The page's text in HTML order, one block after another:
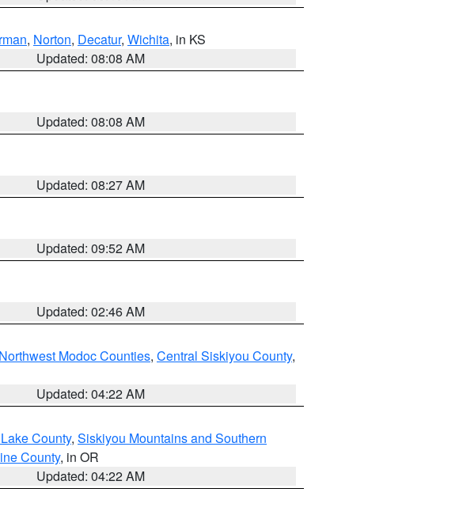
, Norton, Decatur, Wichita, in KS
Updated: 08:08 AM
Updated: 08:08 AM
Updated: 08:27 AM
Updated: 09:52 AM
Updated: 02:46 AM
Modoc Counties, Central Siskiyou County,
Updated: 04:22 AM
County, Siskiyou Mountains and Southern
County, in OR
Updated: 04:22 AM